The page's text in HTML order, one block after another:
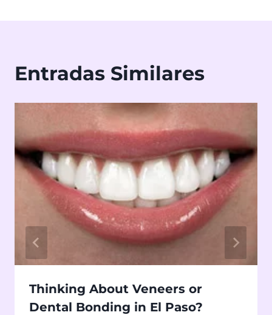
Entradas Similares
Thinking About Veneers or
Dental Bonding in El Paso?